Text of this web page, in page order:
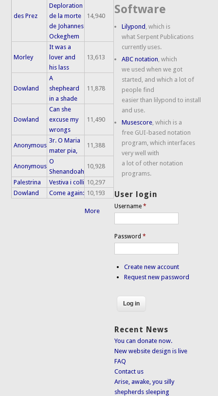
des Prez
Deploration
de la morte
de Johannes
Ockeghem
14,940
Morley
It was a
lover and
his lass
13,613
Dowland
A
shepheard
in a shade
11,878
Dowland
Can she
excuse my
wrongs
11,490
Anonymous
3r. O Maria
mater pia,
11,388
Anonymous
O
Shenandoah
10,928
Palestrina Vestiva i colli 10,297
Dowland
Come again: 10,193
More
Software
Lilypond , which is
what Serpent Publications
currently uses.
ABC notation, which
we used when we got
started, and which a lot of
people find
easier than lilypond to install
and use.
Musescore, which is a
free GUI-based notation
program, which interfaces
very well with
a lot of other notation
programs.
User login
Username*
Password*
Create new account
Request new password
Recent News
You can donate now.
New website design is live
FAQ
Contact us
Arise, awake, you silly
shepherds sleeping